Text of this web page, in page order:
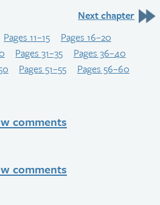
Next chapter
Pages 11–15
Pages 16–20
Pages 31–35
Pages 36–40
Pages 51–55
Pages 56–60
comments
comments